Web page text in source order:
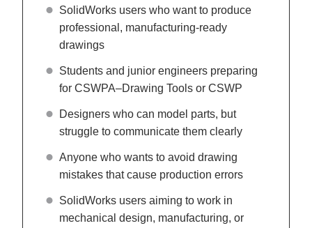
SolidWorks users who want to produce
professional, manufacturing-ready
drawings
Students and junior engineers preparing
for CSWPA–Drawing Tools or CSWP
Designers who can model parts, but
struggle to communicate them clearly
Anyone who wants to avoid drawing
mistakes that cause production errors
SolidWorks users aiming to work in
mechanical design, manufacturing, or